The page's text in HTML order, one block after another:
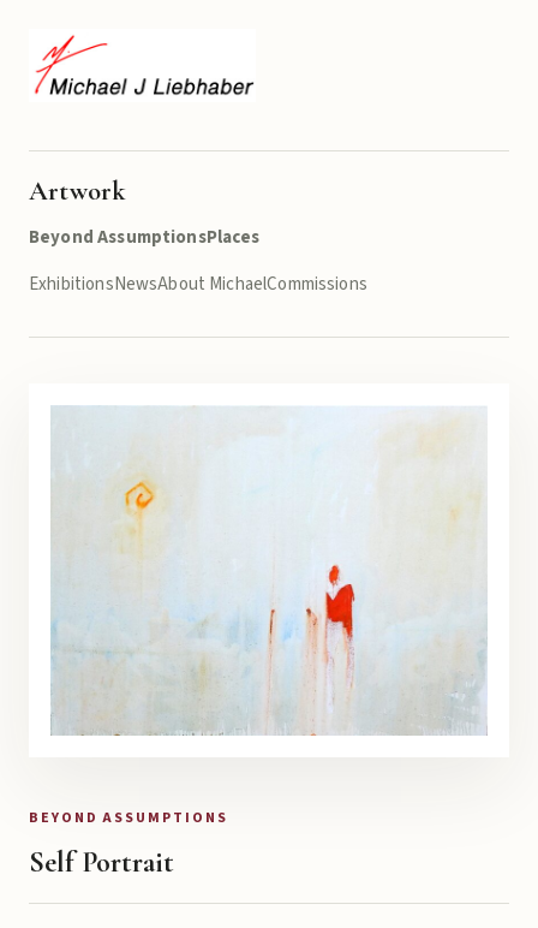
Artwork
Beyond AssumptionsPlaces
ExhibitionsNewsAbout MichaelCommissions
BEYOND ASSUMPTIONS
Self Portrait